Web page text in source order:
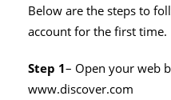
Below are the steps to
account for the first time.
Step 1– Open your web
www.discover.com